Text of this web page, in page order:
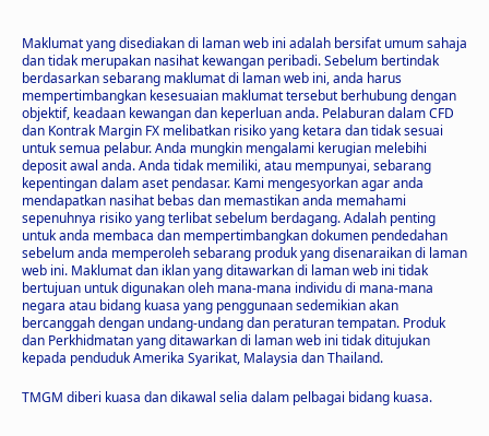
Maklumat yang disediakan di laman web ini adalah bersifat umum sahaja
dan tidak merupakan nasihat kewangan peribadi. Sebelum bertindak
berdasarkan sebarang maklumat di laman web ini, anda harus
mempertimbangkan kesesuaian maklumat tersebut berhubung dengan
objektif, keadaan kewangan dan keperluan anda. Pelaburan dalam CFD
dan Kontrak Margin FX melibatkan risiko yang ketara dan tidak sesuai
untuk semua pelabur. Anda mungkin mengalami kerugian melebihi
deposit awal anda. Anda tidak memiliki, atau mempunyai, sebarang
kepentingan dalam aset pendasar. Kami mengesyorkan agar anda
mendapatkan nasihat bebas dan memastikan anda memahami
sepenuhnya risiko yang terlibat sebelum berdagang. Adalah penting
untuk anda membaca dan mempertimbangkan dokumen pendedahan
sebelum anda memperoleh sebarang produk yang disenaraikan di laman
web ini. Maklumat dan iklan yang ditawarkan di laman web ini tidak
bertujuan untuk digunakan oleh mana-mana individu di mana-mana
negara atau bidang kuasa yang penggunaan sedemikian akan
bercanggah dengan undang-undang dan peraturan tempatan. Produk
dan Perkhidmatan yang ditawarkan di laman web ini tidak ditujukan
kepada penduduk Amerika Syarikat, Malaysia dan Thailand.
TMGM diberi kuasa dan dikawal selia dalam pelbagai bidang kuasa.